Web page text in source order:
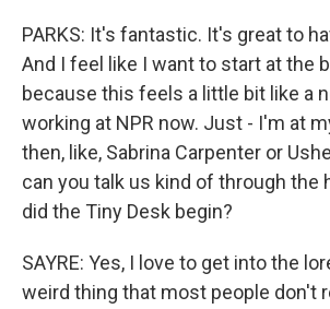
PARKS: It's fantastic. It's great to
And I feel like I want to start at the
because this feels a little bit like a
working at NPR now. Just - I'm at
then, like, Sabrina Carpenter or
can you talk us kind of through the
did the Tiny Desk begin?
SAYRE: Yes, I love to get into the
weird thing that most people don't